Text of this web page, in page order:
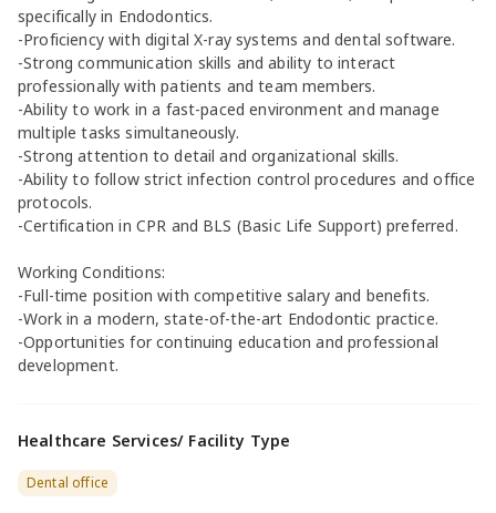
specifically in Endodontics.
-Proficiency with digital X-ray systems and dental software.
-Strong communication skills and ability to interact
professionally with patients and team members.
-Ability to work in a fast-paced environment and manage
multiple tasks simultaneously.
-Strong attention to detail and organizational skills.
-Ability to follow strict infection control procedures and office
protocols.
-Certification in CPR and BLS (Basic Life Support) preferred.
Working Conditions:
-Full-time position with competitive salary and benefits.
-Work in a modern, state-of-the-art Endodontic practice.
-Opportunities for continuing education and professional
development.
Healthcare Services/ Facility Type
Dental office